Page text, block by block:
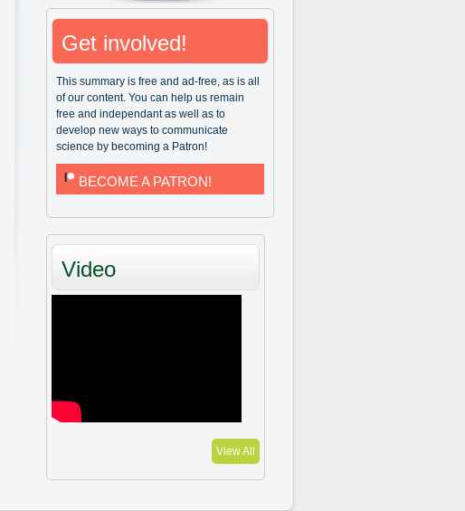
Get involved!
This summary is free and ad-free, as is all
of our content. You can help us remain
free and independant as well as to
develop new ways to communicate
science by becoming a Patron!
BECOME A PATRON!
Video
View All